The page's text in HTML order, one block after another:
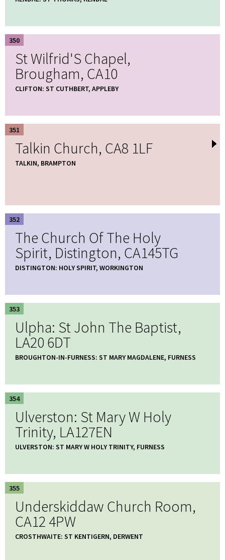
350
St Wilfrid'S Chapel,
Brougham, CA10
CLIFTON: ST CUTHBERT, APPLEBY
351
Talkin Church, CA8 1LF
TALKIN, BRAMPTON
352
The Church Of The Holy
Spirit, Distington, CA145TG
DISTINGTON: HOLY SPIRIT, WORKINGTON
353
Ulpha: St John The Baptist,
LA20 6DT
BROUGHTON-IN-FURNESS: ST MARY MAGDALENE, FURNESS
354
Ulverston: St Mary W Holy
Trinity, LA127EN
ULVERSTON: ST MARY W HOLY TRINITY, FURNESS
355
Underskiddaw Church Room,
CA12 4PW
CROSTHWAITE: ST KENTIGERN, DERWENT